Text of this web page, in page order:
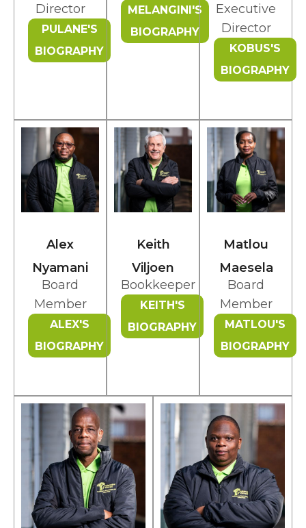
Director
PULANE'S
BIOGRAPHY
MELANGINI'S
BIOGRAPHY
Executive
Director
KOBUS'S
BIOGRAPHY
Alex
Nyamani
Board
Member
ALEX'S
BIOGRAPHY
Keith
Viljoen
Bookkeeper
KEITH'S
BIOGRAPHY
Matlou
Maesela
Board
Member
MATLOU'S
BIOGRAPHY